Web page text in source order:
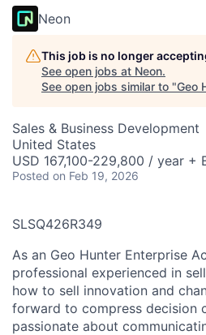
Neon
This job is no longer
See open jobs at Neon.
See open jobs similar to "Geo
Sales & Business Development
United States
USD 167,100-229,800 / year +
Posted on Feb 19, 2026
SLSQ426R349
As an Geo Hunter Enterprise
professional experienced in
how to sell innovation and
forward to compress decision
passionate about